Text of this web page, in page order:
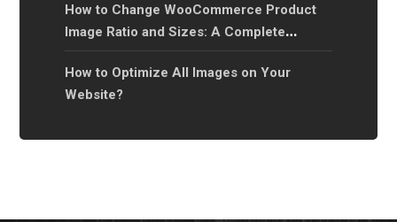
How to Change WooCommerce Product
Image Ratio and Sizes: A Complete
Guide?
How to Optimize All Images on Your
Website?